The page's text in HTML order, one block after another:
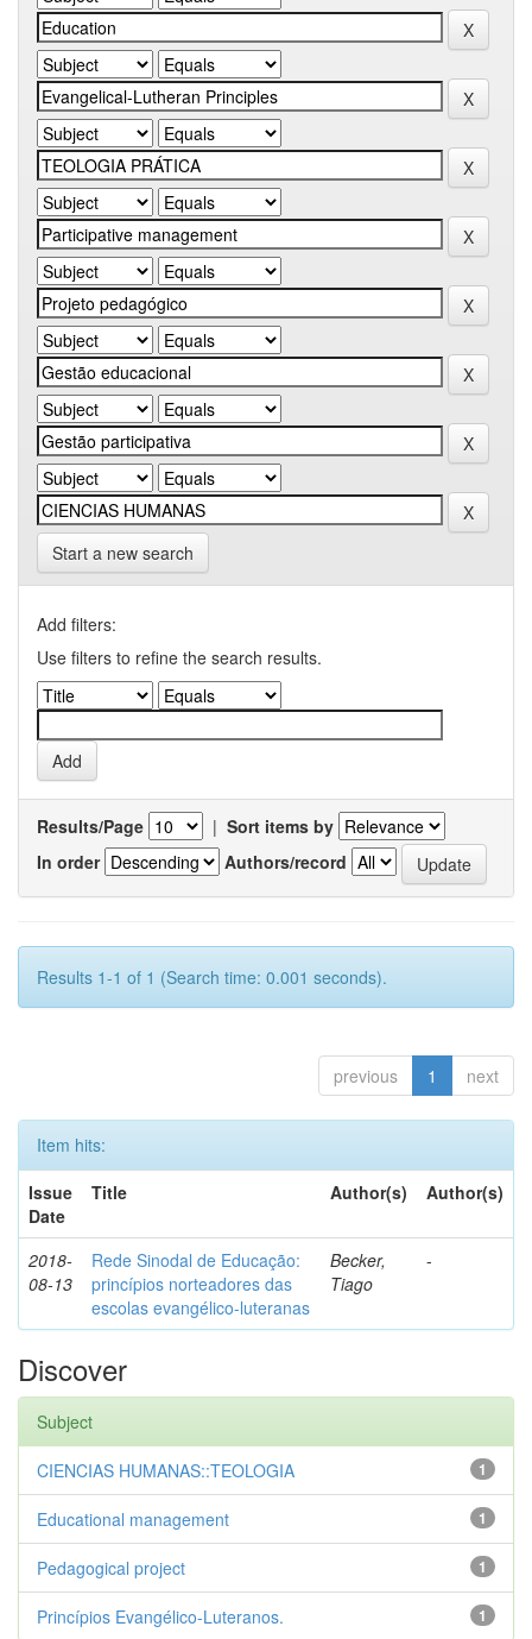
Start a new search
Add filters:
Use filters to refine the search results.
Results/Page | Sort items by
In order
Authors/record
Results 1-1 of 1 (Search time: 0.001 seconds).
previous 1 next
Item hits:
Issue
Date
Title Author(s) Author(s)
2018-
08-13
Rede Sinodal de Educação:
princípios norteadores das
escolas evangélico-luteranas
Becker,
Tiago
-
Discover
Subject
1
CIENCIAS HUMANAS::TEOLOGIA
1
Educational management
1
Pedagogical project
1
Princípios Evangélico-Luteranos.